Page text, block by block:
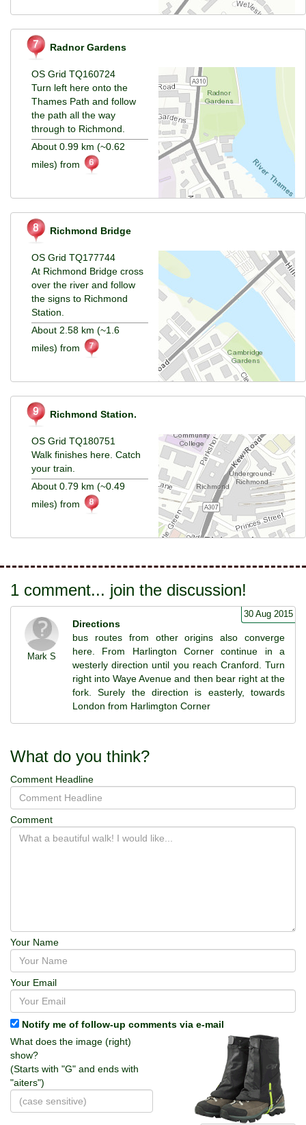
Radnor Gardens
OS Grid TQ160724
Turn left here onto the
Thames Path and follow
the path all the way
through to Richmond.
About 0.99 km (~0.62
miles) from
Richmond Bridge
OS Grid TQ177744
At Richmond Bridge cross
over the river and follow
the signs to Richmond
Station.
About 2.58 km (~1.6
miles) from
Richmond Station.
OS Grid TQ180751
Walk finishes here. Catch
your train.
About 0.79 km (~0.49
miles) from
1 comment... join the discussion!
Mark S
30 Aug 2015
Directions
bus routes from other origins also converge
here. From Harlington Corner continue in a
westerly direction until you reach Cranford. Turn
right into Waye Avenue and then bear right at the
fork. Surely the direction is easterly, towards
London from Harlimgton Corner
What do you think?
Comment Headline
Comment
Your Name
Your Email
Notify me of follow-up comments via e-mail
What does the image (right)
show?
(Starts with "G" and ends with
"aiters")